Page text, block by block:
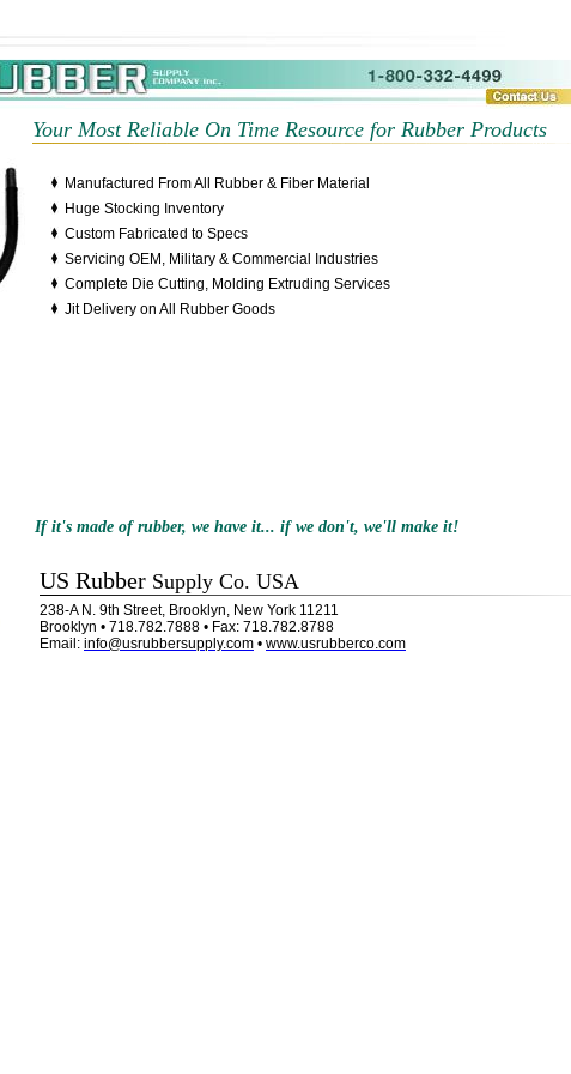
Your Most Reliable On Time Resource for Rubber Products
Manufactured From All Rubber & Fiber Material
Huge Stocking Inventory
Custom Fabricated to Specs
Servicing OEM, Military & Commercial Industries
Complete Die Cutting, Molding Extruding Services
Jit Delivery on All Rubber Goods
If it's made of rubber, we have it... if we don't, we'll make it!
US Rubber Supply Co. USA
238-A N. 9th Street, Brooklyn, New York 11211
Brooklyn • 718.782.7888 • Fax: 718.782.8788
Email: info@usrubbersupply.com • www.usrubberco.com